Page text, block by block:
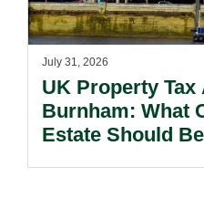
July 31, 2026
UK Property
Burnham: What
Estate Should